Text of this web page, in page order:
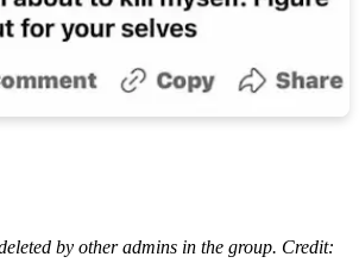
by other admins in the group. Credit: